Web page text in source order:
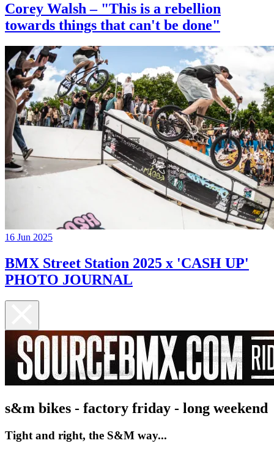
Corey Walsh – "This is a rebellion
towards things that can't be done"
16 Jun 2025
BMX Street Station 2025 x 'CASH UP'
PHOTO JOURNAL
s&m bikes - factory friday - long weekend
Tight and right, the S&M way...